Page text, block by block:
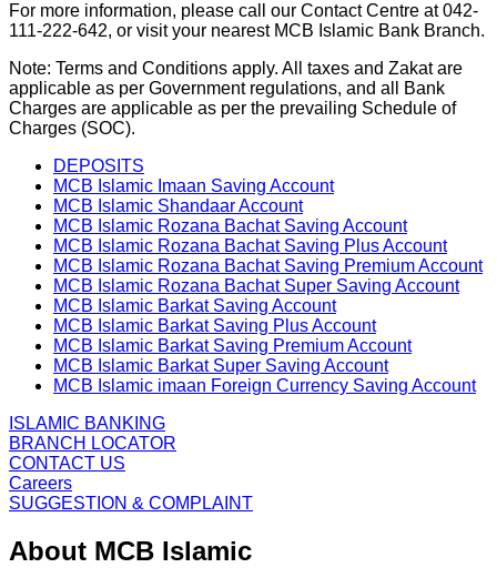
For more information, please call our Contact Centre at 042-
111-222-642, or visit your nearest MCB Islamic Bank Branch.
Note: Terms and Conditions apply. All taxes and Zakat are
applicable as per Government regulations, and all Bank
Charges are applicable as per the prevailing Schedule of
Charges (SOC).
DEPOSITS
MCB Islamic Imaan Saving Account
MCB Islamic Shandaar Account
MCB Islamic Rozana Bachat Saving Account
MCB Islamic Rozana Bachat Saving Plus Account
MCB Islamic Rozana Bachat Saving Premium Account
MCB Islamic Rozana Bachat Super Saving Account
MCB Islamic Barkat Saving Account
MCB Islamic Barkat Saving Plus Account
MCB Islamic Barkat Saving Premium Account
MCB Islamic Barkat Super Saving Account
MCB Islamic imaan Foreign Currency Saving Account
ISLAMIC BANKING
BRANCH LOCATOR
CONTACT US
Careers
SUGGESTION & COMPLAINT
About MCB Islamic